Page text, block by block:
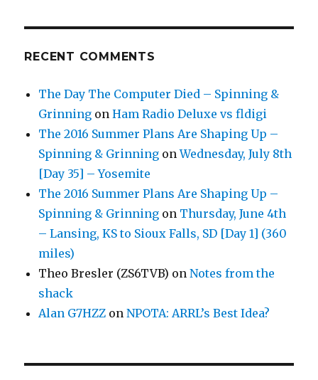
RECENT COMMENTS
The Day The Computer Died – Spinning &
Grinning onHam Radio Deluxe vs fldigi
The 2016 Summer Plans Are Shaping Up –
Spinning & Grinning onWednesday, July 8th
[Day 35] – Yosemite
The 2016 Summer Plans Are Shaping Up –
Spinning & Grinning on Thursday, June 4th
– Lansing, KS to Sioux Falls, SD [Day 1] (360
miles)
Theo Bresler (ZS6TVB) onNotes from the
shack
Alan G7HZZ onNPOTA: ARRL’s Best Idea?